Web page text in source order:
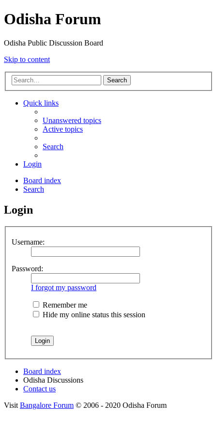
Odisha Forum
Odisha Public Discussion Board
Skip to content
Search
Quick links
Unanswered topics
Active topics
Search
Login
Board index
Search
Login
Username:
Password:
I forgot my password
Remember me
Hide my online status this session
Board index
Odisha Discussions
Contact us
Visit Bangalore Forum © 2006 - 2020 Odisha Forum